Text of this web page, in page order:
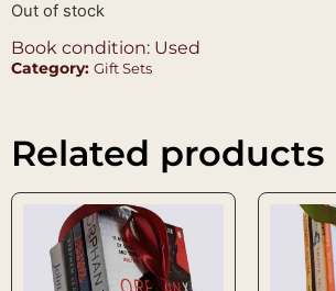
Out of stock
Book condition: Used
Category: Gift Sets
Related products